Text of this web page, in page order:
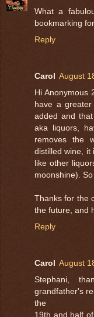
What a
bookmarking
Reply
Carol August
Hi Anonymous
have a
added and
aka liquors,
removes the
distilled wine, it
like other
moonshine).
Thanks for the
the future, and
Reply
Carol August
Stephani,
grandfather's
the
19th and half